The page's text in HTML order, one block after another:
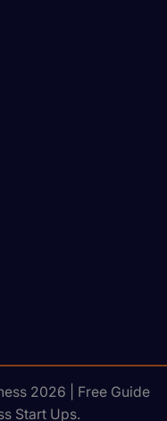
2026 | Free Guide
Start Ups.